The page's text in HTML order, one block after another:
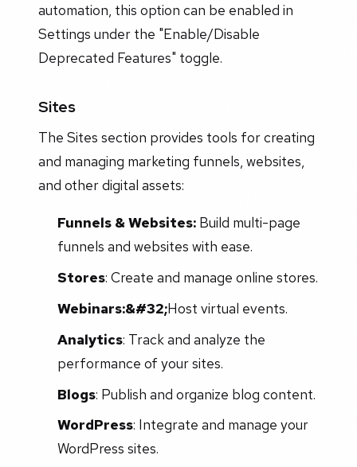
automation, this option can be enabled in
Settings under the "Enable/Disable
Deprecated Features" toggle.
Sites
The Sites section provides tools for creating
and managing marketing funnels, websites,
and other digital assets:
Funnels & Websites:Build multi-page
funnels and websites with ease.
Stores: Create and manage online stores.
Webinars:&#32;Host virtual events.
Analytics: Track and analyze the
performance of your sites.
Blogs: Publish and organize blog content.
WordPress: Integrate and manage your
WordPress sites.